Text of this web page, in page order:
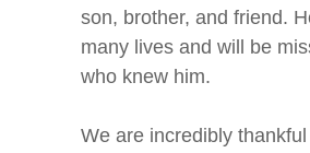
son, brother, and friend.
many lives and will be
who knew him.
We are incredibly